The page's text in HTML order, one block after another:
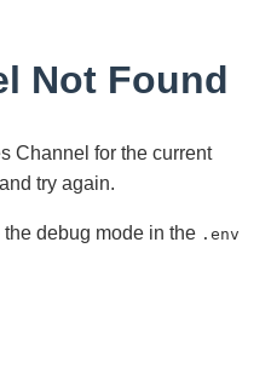
Not Found
Channel for the current
try again.
debug mode in the .env